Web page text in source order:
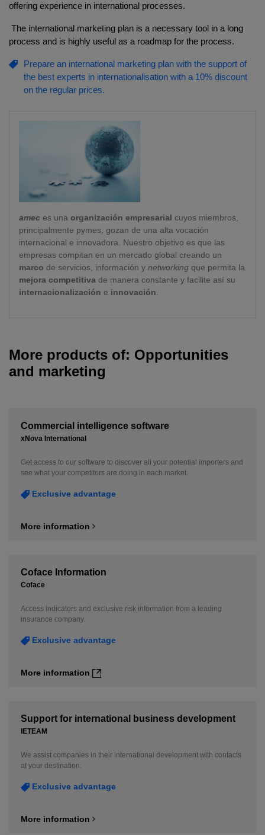
offering experience in international processes.
The international marketing plan is a necessary tool in a long
process and is highly useful as a roadmap for the process.
Prepare an international marketing plan with the support of
the best experts in internationalisation with a 10% discount
on the regular prices.
amec es una organización empresarial cuyos miembros,
principalmente pymes, gozan de una alta vocación
internacional e innovadora. Nuestro objetivo es que las
empresas compitan en un mercado global creando un
marco de servicios, información y networking que permita la
mejora competitiva de manera constante y facilite así su
internacionalización e innovación
More products of: Opportunities
and marketing
Commercial intelligence software
xNova International
Get access to our software to discover all your potential importers and
see what your competitors are doing in each market.
Exclusive advantage
More information
Coface Information
Coface
Access indicators and exclusive risk information from a leading
insurance company.
Exclusive advantage
More information
Support for international business development
IETEAM
We assist companies in their international development with contacts
at your destination.
Exclusive advantage
More information